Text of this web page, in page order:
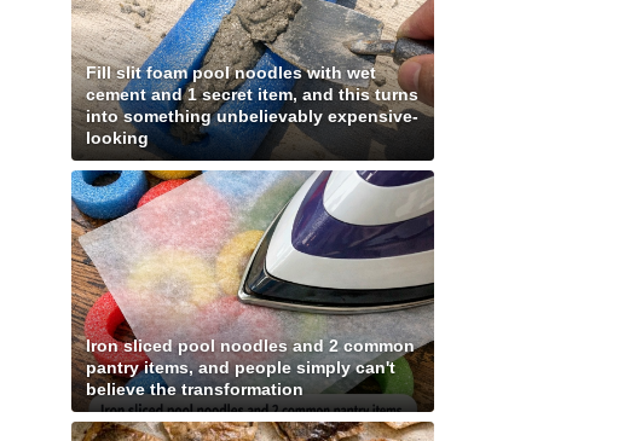
Fill slit foam pool noodles with wet
cement and 1 secret item, and this turns
into something unbelievably expensive-
looking
Iron sliced pool noodles and 2 common
pantry items, and people simply can't
believe the transformation